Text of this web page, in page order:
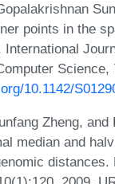
points in the
International
Science,
10.1142/
Zheng, and
median and
distances.